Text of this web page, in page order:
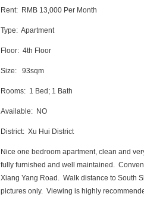
Rent: RMB 13,000 Per Month
Type: Apartment
Floor: 4th Floor
Size: 93sqm
Rooms: 1 Bed; 1 Bath
Available: NO
District: Xu Hui District
Nice one bedroom apartment, clean and
fully furnished and well maintained.
Xiang Yang Road. Walk distance to South
pictures only. Viewing is highly